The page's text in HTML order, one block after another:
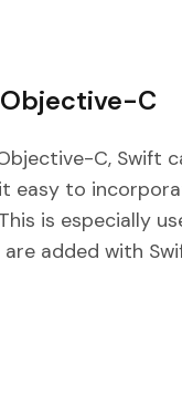
C
C, Swift
easy to
is especially
added with